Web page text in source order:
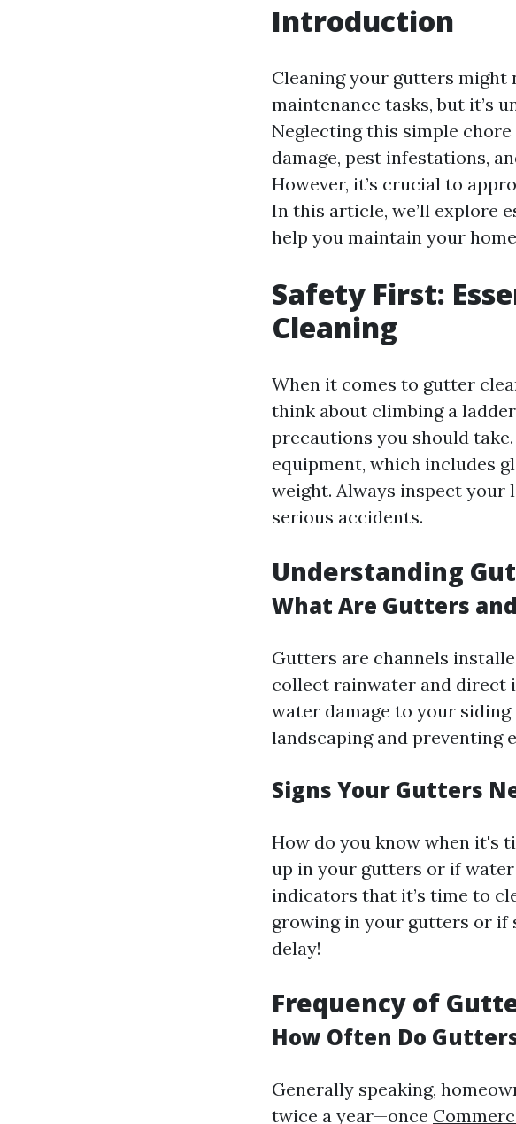
Introduction
Cleaning your gutters might
maintenance tasks, but it’s
Neglecting this simple
damage, pest infestations,
However, it’s crucial to
In this article, we’ll explore
help you maintain your
Safety First:
Cleaning
When it comes to gutter
think about climbing a
precautions you should
equipment, which includes
weight. Always inspect your
serious accidents.
Understanding
What Are Gutters
Gutters are channels
collect rainwater and direct
water damage to your
landscaping and preventing
Signs Your Gutters
How do you know when it's
up in your gutters or if
indicators that it’s time to
growing in your gutters or if
delay!
Frequency of
How Often Do
Generally speaking,
twice a year—once